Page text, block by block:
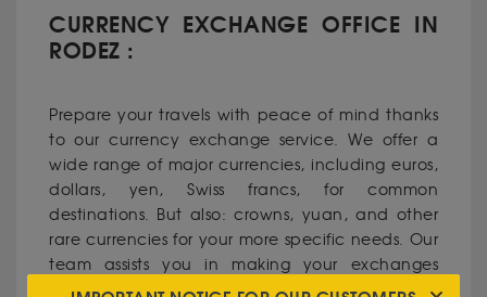
CURRENCY EXCHANGE OFFICE IN
RODEZ :
Prepare your travels with peace of mind thanks
to our currency exchange service. We offer a
wide range of major currencies, including euros,
dollars, yen, Swiss francs, for common
destinations. But also: crowns, yuan, and other
rare currencies for your more specific needs. Our
team assists you in making your exchanges
under the best conditions, with advantageous